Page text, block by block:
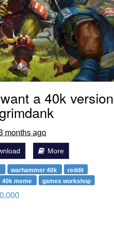
of Sex
a 40k version
months ago
More
warhammer 40k
reddit
40k meme games workshop